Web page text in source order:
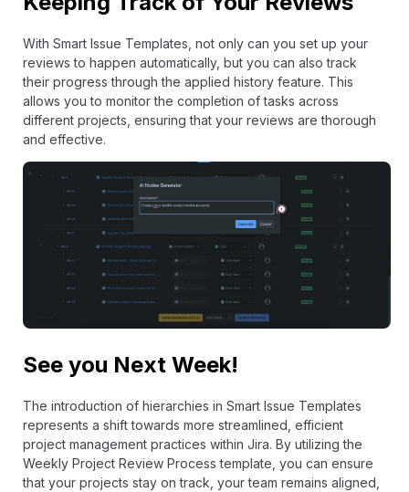
With Smart Issue Templates, not only can you set up your
reviews to happen automatically, but you can also track
their progress through the applied history feature. This
allows you to monitor the completion of tasks across
different projects, ensuring that your reviews are thorough
and effective.
See you Next Week!
The introduction of hierarchies in Smart Issue Templates
represents a shift towards more streamlined, efficient
project management practices within Jira. By utilizing the
Weekly Project Review Process template, you can ensure
that your projects stay on track, your team remains aligned,